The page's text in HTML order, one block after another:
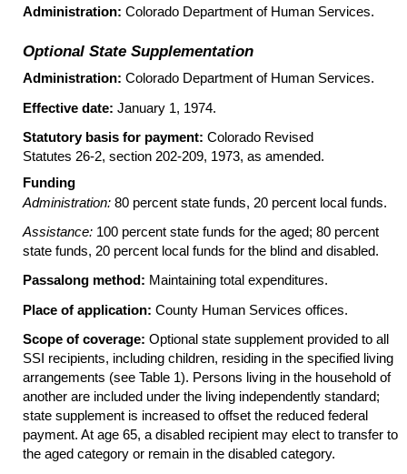
Administration: Colorado Department of Human Services.
Optional State Supplementation
Administration: Colorado Department of Human Services.
Effective date: January 1, 1974.
Statutory basis for payment: Colorado Revised
Statutes 26-2, section 202-209, 1973, as amended.
Funding
Administration: 80 percent state funds, 20 percent local funds.
Assistance: 100 percent state funds for the aged; 80 percent
state funds, 20 percent local funds for the blind and disabled.
Passalong method: Maintaining total expenditures.
Place of application: County Human Services offices.
Scope of coverage: Optional state supplement provided to all
SSI recipients, including children, residing in the specified living
arrangements (see Table 1). Persons living in the household of
another are included under the living independently standard;
state supplement is increased to offset the reduced federal
payment. At age 65, a disabled recipient may elect to transfer to
the aged category or remain in the disabled category.